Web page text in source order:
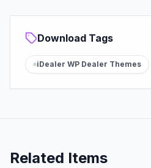
Download Tags
iDealer WP Dealer Themes
Related Items